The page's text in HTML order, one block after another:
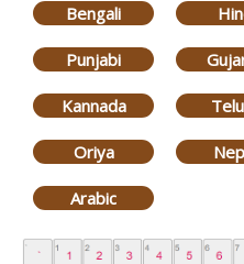
Bengali
Punjabi
Kannada
Oriya
Arabic